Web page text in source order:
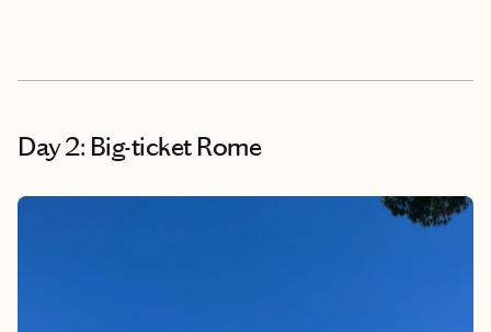
Day 2: Big-ticket Rome